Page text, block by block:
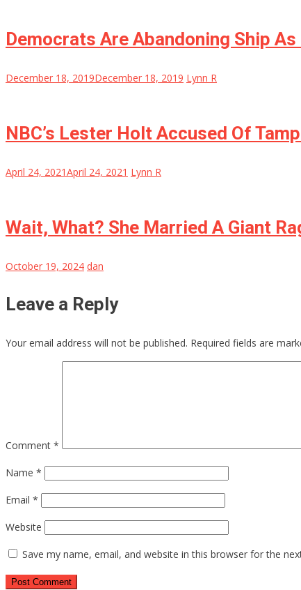
Democrats Are Abandoning Ship
December 18, 2019December 18, 2019 Lynn R
NBC’s Lester Holt Accused Of
April 24, 2021April 24, 2021 Lynn R
Wait, What? She Married A Giant
October 19, 2024 dan
Leave a Reply
Your email address will not be published. Required fields are
Comment *
Name *
Email *
Website
Save my name, email, and website in this browser for the